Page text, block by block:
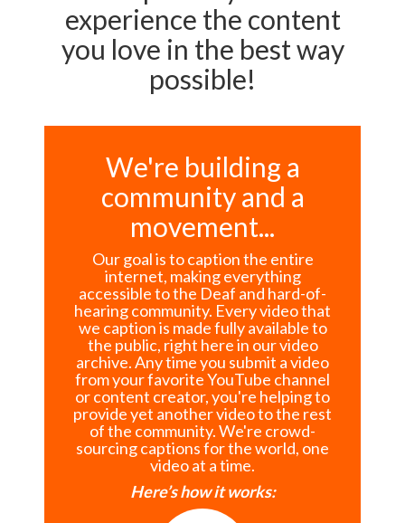
experience the content
you love in the best way
possible!
We're building a
community and a
movement...
Our goal is to caption the entire
internet, making everything
accessible to the Deaf and hard-of-
hearing community. Every video that
we caption is made fully available to
the public, right here in our video
archive. Any time you submit a video
from your favorite YouTube channel
or content creator, you're helping to
provide yet another video to the rest
of the community. We're crowd-
sourcing captions for the world, one
video at a time.
Here’s how it works: